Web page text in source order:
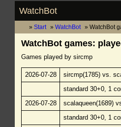
WatchBot
Start WatchBot WatchBot
WatchBot games:
Games played by sircmp
2026-07-28 sircmp(1785) vs.
standard 30+0, 1
2026-07-28
scalaqueen(1689)
standard 30+0, 1